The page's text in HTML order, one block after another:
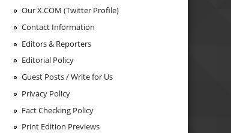
Our X.COM (Twitter Profile)
Contact Information
Editors & Reporters
Editorial Policy
Guest Posts / Write for Us
Privacy Policy
Fact Checking Policy
Print Edition Previews